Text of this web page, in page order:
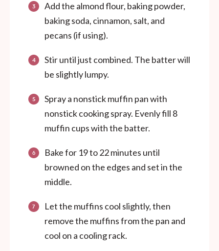
Add the almond flour, baking powder,
baking soda, cinnamon, salt, and
pecans (if using).
Stir until just combined. The batter will
be slightly lumpy.
Spray a nonstick muffin pan with
nonstick cooking spray. Evenly fill 8
muffin cups with the batter.
Bake for 19 to 22 minutes until
browned on the edges and set in the
middle.
Let the muffins cool slightly, then
remove the muffins from the pan and
cool on a cooling rack.